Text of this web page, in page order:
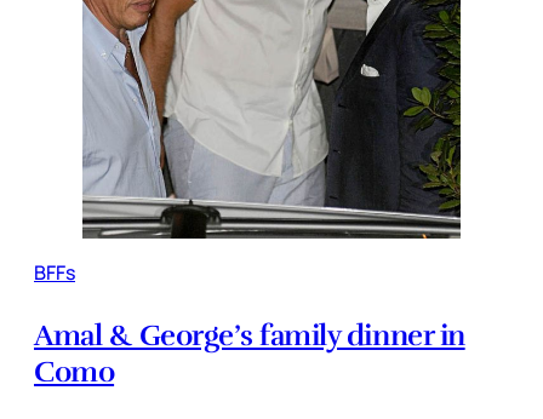
BFFs
Amal & George’s family dinner in
Como